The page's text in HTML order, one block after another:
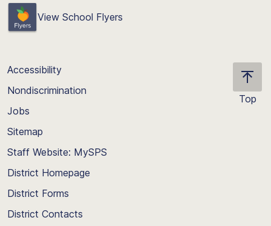
View School Flyers
Top
Accessibility
Nondiscrimination
Jobs
Sitemap
Staff Website: MySPS
District Homepage
District Forms
District Contacts